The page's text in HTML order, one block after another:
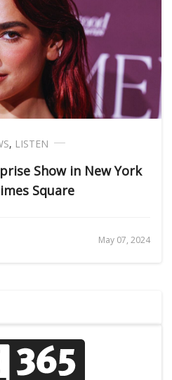
, LISTEN
Show in New York
Square
May 07, 2024